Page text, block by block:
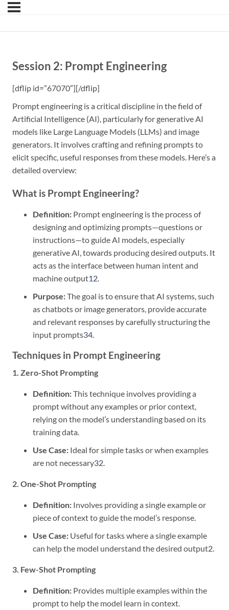
Session 2: Prompt Engineering
[dflip id=”67070″][/dflip]
Prompt engineering is a critical discipline in the field of
Artificial Intelligence (AI), particularly for generative AI
models like Large Language Models (LLMs) and image
generators. It involves crafting and refining prompts to
elicit specific, useful responses from these models. Here’s a
detailed overview:
What is Prompt Engineering?
Definition: Prompt engineering is the process of
designing and optimizing prompts—questions or
instructions—to guide AI models, especially
generative AI, towards producing desired outputs. It
acts as the interface between human intent and
machine output12.
Purpose:The goal is to ensure that AI systems, such
as chatbots or image generators, provide accurate
and relevant responses by carefully structuring the
input prompts34
Techniques in Prompt Engineering
1. Zero-Shot Prompting
Definition:This technique involves providing a
prompt without any examples or prior context,
relying on the model’s understanding based on its
training data.
Use Case: Ideal for simple tasks or when examples
are not necessary32.
2. One-Shot Prompting
Definition: Involves providing a single example or
piece of context to guide the model’s response.
Use Case: Useful for tasks where a single example
can help the model understand the desired output2
3. Few-Shot Prompting
Definition: Provides multiple examples within the
prompt to help the model learn in context.